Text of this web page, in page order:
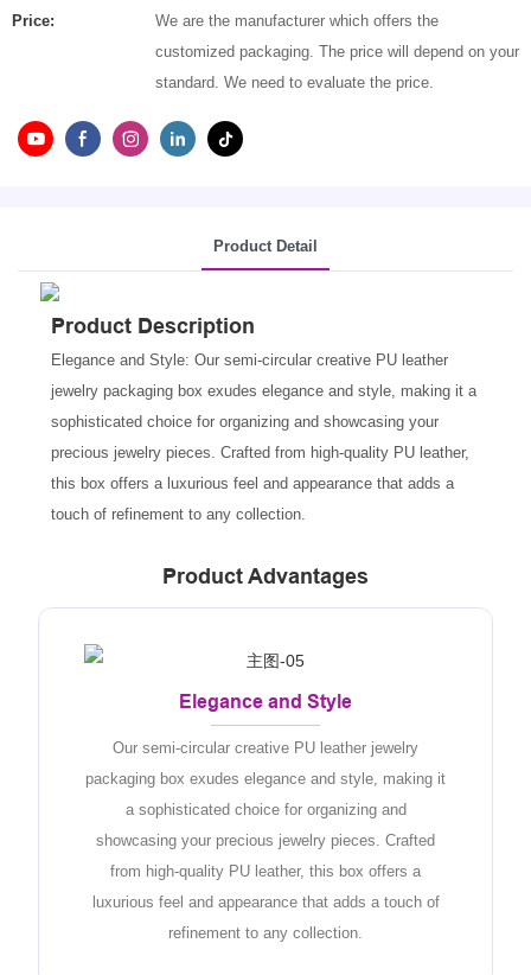
Price:
We are the manufacturer which offers the
customized packaging. The price will depend on your
standard. We need to evaluate the price.
Product Detail
Product Description
Elegance and Style: Our semi-circular creative PU leather
jewelry packaging box exudes elegance and style, making it a
sophisticated choice for organizing and showcasing your
precious jewelry pieces. Crafted from high-quality PU leather,
this box offers a luxurious feel and appearance that adds a
touch of refinement to any collection.
Product Advantages
Elegance and Style
Our semi-circular creative PU leather jewelry
packaging box exudes elegance and style, making it
a sophisticated choice for organizing and
showcasing your precious jewelry pieces. Crafted
from high-quality PU leather, this box offers a
luxurious feel and appearance that adds a touch of
refinement to any collection.